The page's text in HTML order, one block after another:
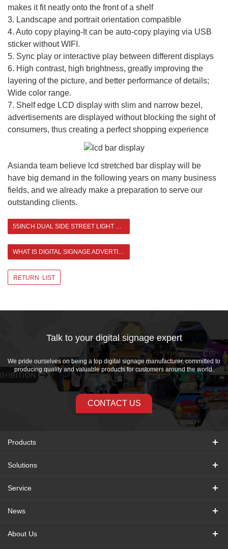
makes it fit neatly onto the front of a shelf
3. Landscape and portrait orientation compatible
4. Auto copy playing-It can be auto-copy playing via USB
sticker without WIFI.
5. Sync play or interactive play between different displays
6. High contrast, high brightness, greatly improving the
layering of the picture, and better performance of details;
Wide color range.
7. Shelf edge LCD display with slim and narrow bezel,
advertisements are displayed without blocking the sight of
consumers, thus creating a perfect shopping experience
Asianda team believe lcd stretched bar display will be
have big demand in the following years on many business
fields, and we already make a preparation to serve our
outstanding clients.
RETURN LIST
Talk to your digital signage expert
We pride ourselves on being a top digital signage manufacturer, committed to
producing quality and valuable products for customers around the world.
CONTACT US
Products
Solutions
Service
News
About Us